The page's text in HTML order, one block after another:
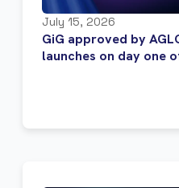
July 15, 2026
GiG approved by
launches on day one